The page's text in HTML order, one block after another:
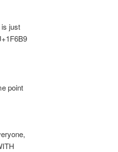
just
point